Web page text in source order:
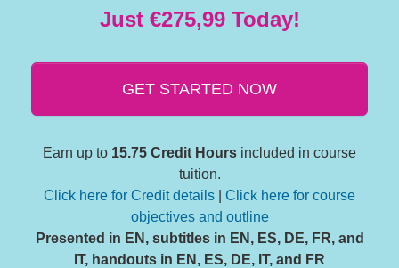
Just €275,99 Today!
GET STARTED NOW
Earn up to 15.75 Credit Hours included in course
tuition.
Click here for Credit details
Click here for course
objectives and outline
Presented in EN, subtitles in EN, ES, DE, FR, and
IT, handouts in EN, ES, DE, IT, and FR